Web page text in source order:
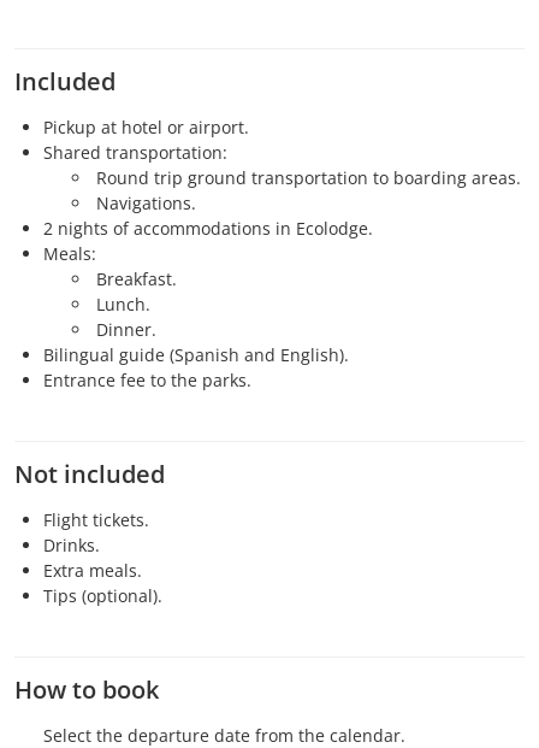
Included
Pickup at hotel or airport.
Shared transportation:
Round trip ground transportation to boarding areas.
Navigations.
2 nights of accommodations in Ecolodge.
Meals:
Breakfast.
Lunch.
Dinner.
Bilingual guide (Spanish and English).
Entrance fee to the parks.
Not included
Flight tickets.
Drinks.
Extra meals.
Tips (optional).
How to book
Select the departure date from the calendar.